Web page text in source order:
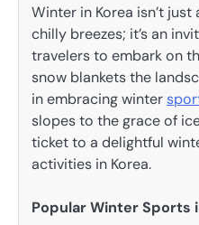
Winter in Korea isn’t
chilly breezes; it’s an
travelers to embark on
snow blankets the
in embracing winter
slopes to the grace of
ticket to a delightful
activities in Korea.
Popular Winter Sports